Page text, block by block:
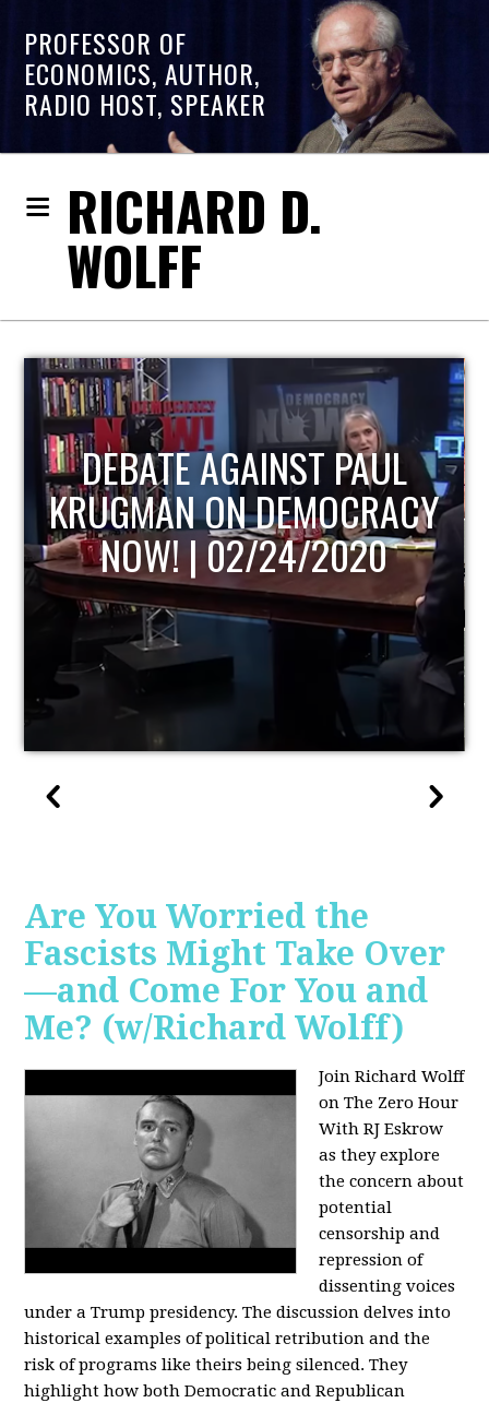
PROFESSOR OF
ECONOMICS, AUTHOR,
RADIO HOST, SPEAKER
RICHARD D.
WOLFF
HOST OF ECONOMIC
UPDATE
Are You Worried the
Fascists Might Take Over
—and Come For You and
Me? (w/Richard Wolff)
Join Richard Wolff
on The Zero Hour
With RJ Eskrow
as they explore
the concern about
potential
censorship and
repression of
dissenting voices
under a Trump presidency. The discussion delves into
historical examples of political retribution and the
risk of programs like theirs being silenced. They
highlight how both Democratic and Republican